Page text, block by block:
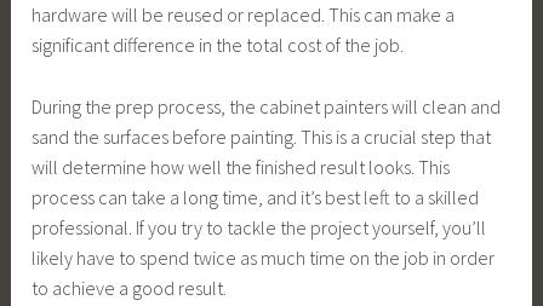
hardware will be reused or replaced. This can make a
significant difference in the total cost of the job.
During the prep process, the cabinet painters will clean and
sand the surfaces before painting. This is a crucial step that
will determine how well the finished result looks. This
process can take a long time, and it’s best left to a skilled
professional. If you try to tackle the project yourself, you’ll
likely have to spend twice as much time on the job in order
to achieve a good result.